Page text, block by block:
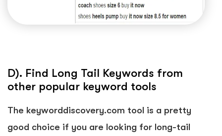
D). Find Long Tail Keywords from
other popular keyword tools
The keyworddiscovery.com tool is a pretty
good choice if you are looking for long-tail